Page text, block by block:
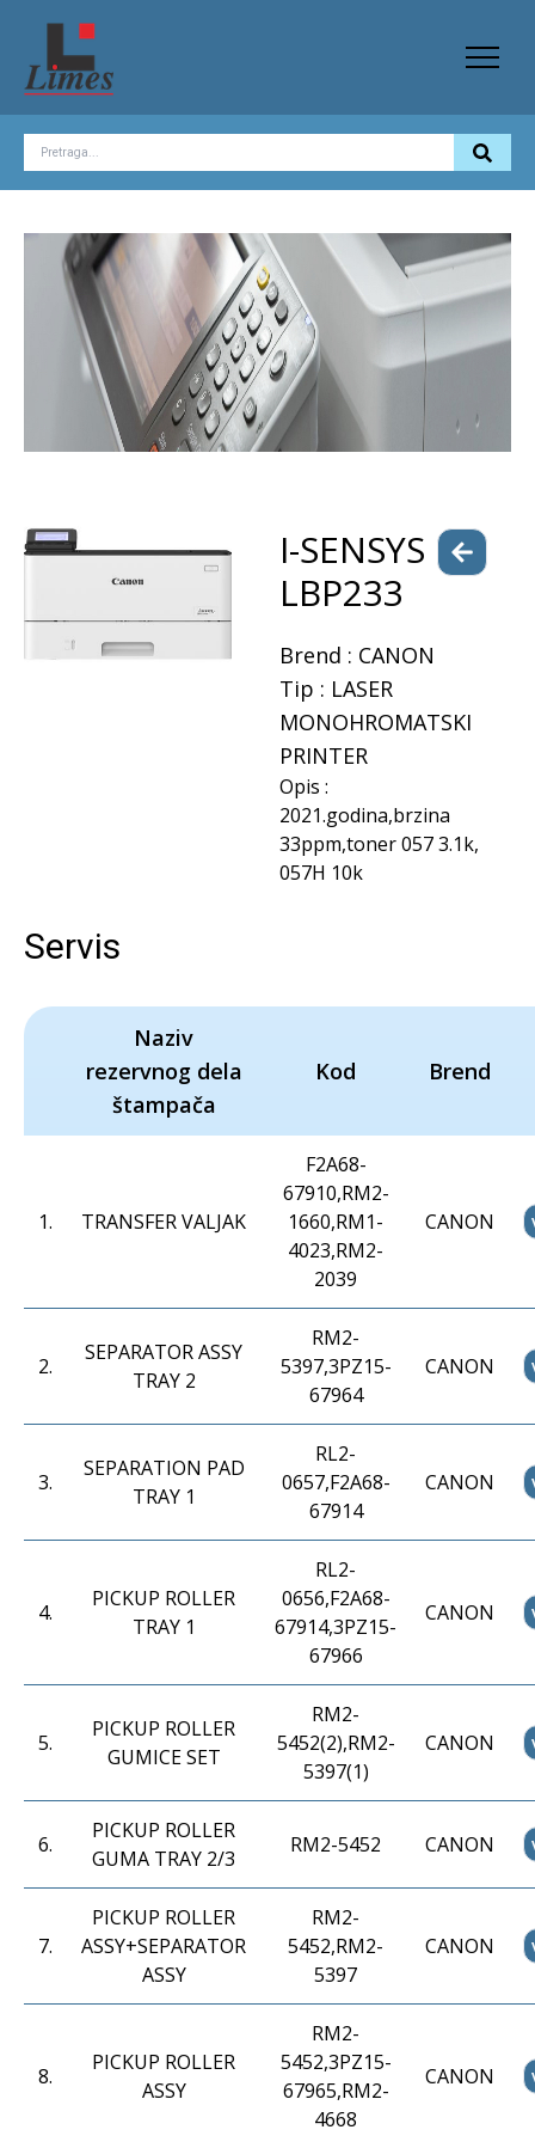
I-SENSYS
LBP233
Brend : CANON
Tip : LASER
MONOHROMATSKI
PRINTER
Opis :
2021.godina,brzina
33ppm,toner 057 3.1k,
057H 10k
Servis
Naziv
rezervnog dela
štampača
Kod Brend
1. TRANSFER VALJAK
F2A68-
67910,RM2-
1660,RM1-
4023,RM2-
2039
CANON
2.
SEPARATOR ASSY
TRAY 2
RM2-
5397,3PZ15-
67964
CANON
3.
SEPARATION PAD
TRAY 1
RL2-
0657,F2A68-
67914
CANON
4.
PICKUP ROLLER
TRAY 1
RL2-
0656,F2A68-
67914,3PZ15-
67966
CANON
5.
PICKUP ROLLER
GUMICE SET
RM2-
5452(2),RM2-
5397(1)
CANON
6.
PICKUP ROLLER
GUMA TRAY 2/3
RM2-5452 CANON
7.
PICKUP ROLLER
ASSY+SEPARATOR
ASSY
RM2-
5452,RM2-
5397
CANON
8.
PICKUP ROLLER
ASSY
RM2-
5452,3PZ15-
67965,RM2-
4668
CANON